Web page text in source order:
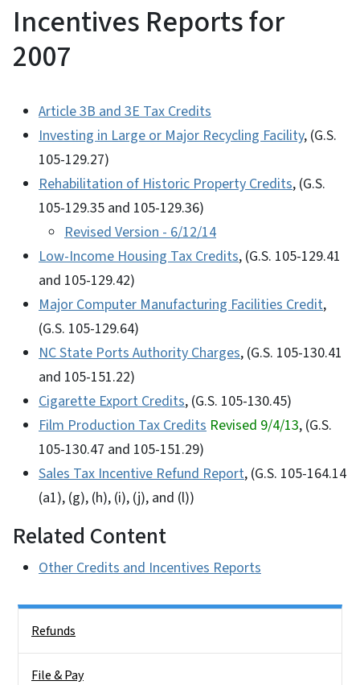
Incentives Reports for
2007
Article 3B and 3E Tax Credits
Investing in Large or Major Recycling Facility, (G.S.
105-129.27)
Rehabilitation of Historic Property Credits, (G.S.
105-129.35 and 105-129.36)
Revised Version - 6/12/14
Low-Income Housing Tax Credits, (G.S. 105-129.41
and 105-129.42)
Major Computer Manufacturing Facilities Credit,
(G.S. 105-129.64)
NC State Ports Authority Charges, (G.S. 105-130.41
and 105-151.22)
Cigarette Export Credits, (G.S. 105-130.45)
Film Production Tax Credits Revised 9/4/13, (G.S.
105-130.47 and 105-151.29)
Sales Tax Incentive Refund Report, (G.S. 105-164.14
(a1), (g), (h), (i), (j), and (l))
Related Content
Other Credits and Incentives Reports
Refunds
File & Pay